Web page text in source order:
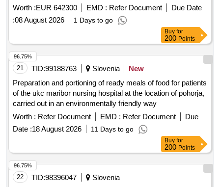
prepared and precooked foods, vegetables, bread and flour
in various formats, dairy products, UHT milk, various
sweets, groceries, coffee and infusions, cocoa and
Worth :EUR 642300 EMD : Refer Document
Due Date
:08 August 2026 1 Days to go
Buy for
200 Points
21 TID:99188763 Slovenia
New
Preparation and portioning of ready meals of food for patients
of the ukc maribor nursing hospital at the location of pohorja,
carried out in an environmentally friendly way
Worth : Refer Document EMD : Refer Document
Due
Date :18 August 2026 11 Days to go
96.75%
Buy for
200 Points
22 TID:98396047
Slovenia
96.75%